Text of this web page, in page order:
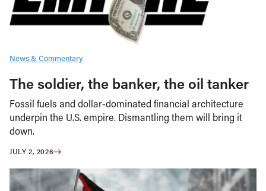
News & Commentary
The soldier, the banker, the oil tanker
Fossil fuels and dollar-dominated financial architecture
underpin the U.S. empire. Dismantling them will bring it
down.
JULY 2, 2026